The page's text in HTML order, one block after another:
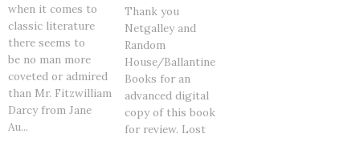
when it comes to
classic literature
there seems to
be no man more
coveted or admired
than Mr. Fitzwilliam
Darcy from Jane
Au...
Thank you
Netgalley and
Random
House/Ballantine
Books for an
advanced digital
copy of this book
for review. Lost